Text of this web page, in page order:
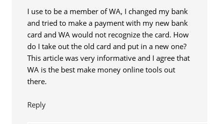
I use to be a member of WA, I changed my bank
and tried to make a payment with my new bank
card and WA would not recognize the card. How
do I take out the old card and put in a new one?
This article was very informative and I agree that
WA is the best make money online tools out
there.
Reply